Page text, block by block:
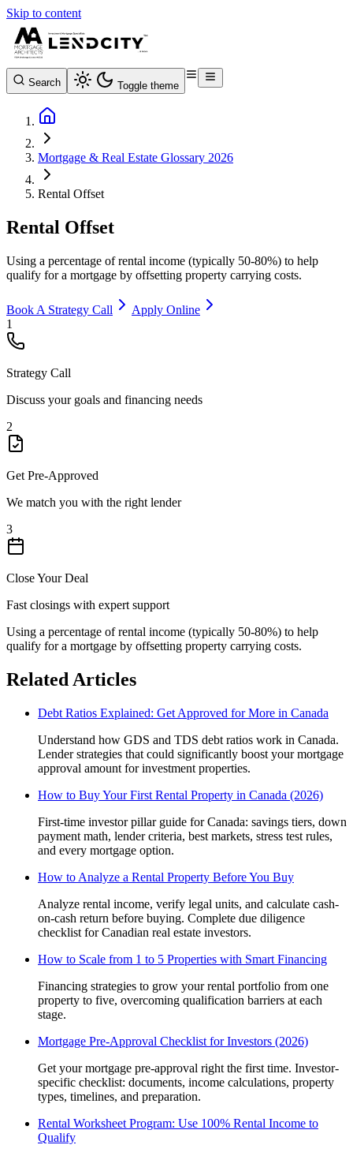
Skip to content
Search Toggle theme
Mortgage & Real Estate Glossary 2026
Rental Offset
Rental Offset
Using a percentage of rental income (typically 50-80%) to help
qualify for a mortgage by offsetting property carrying costs.
Book A Strategy Call
Apply Online
1
Strategy Call
Discuss your goals and financing needs
2
Get Pre-Approved
We match you with the right lender
3
Close Your Deal
Fast closings with expert support
Using a percentage of rental income (typically 50-80%) to help
qualify for a mortgage by offsetting property carrying costs.
Related Articles
Debt Ratios Explained: Get Approved for More in Canada
Understand how GDS and TDS debt ratios work in Canada.
Lender strategies that could significantly boost your mortgage
approval amount for investment properties.
How to Buy Your First Rental Property in Canada (2026)
First-time investor pillar guide for Canada: savings tiers, down
payment math, lender criteria, best markets, stress test rules,
and every mortgage option.
How to Analyze a Rental Property Before You Buy
Analyze rental income, verify legal units, and calculate cash-
on-cash return before buying. Complete due diligence
checklist for Canadian real estate investors.
How to Scale from 1 to 5 Properties with Smart Financing
Financing strategies to grow your rental portfolio from one
property to five, overcoming qualification barriers at each
stage.
Mortgage Pre-Approval Checklist for Investors (2026)
Get your mortgage pre-approval right the first time. Investor-
specific checklist: documents, income calculations, property
types, timelines, and preparation.
Rental Worksheet Program: Use 100% Rental Income to
Qualify